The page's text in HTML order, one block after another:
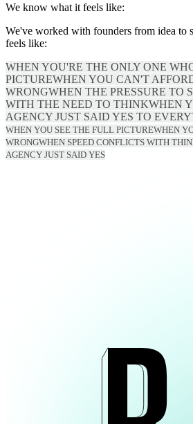
We know what it feels like:
We've worked with founders from idea to
feels like:
WHEN YOU'RE THE ONLY ONE
PICTUREWHEN YOU CAN'T
WRONGWHEN THE PRESSURE TO
WITH THE NEED TO THINKWHEN
AGENCY JUST SAID YES TO
WHEN YOU SEE THE FULL PICTUREWHEN
WRONGWHEN SPEED CONFLICTS WITH
AGENCY JUST SAID YES